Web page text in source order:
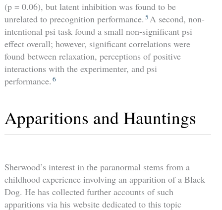
(p = 0.06), but latent inhibition was found to be
unrelated to precognition performance. 5A second, non-
intentional psi task found a small non-significant psi
effect overall; however, significant correlations were
found between relaxation, perceptions of positive
interactions with the experimenter, and psi
performance. 6
Apparitions and Hauntings
Sherwood’s interest in the paranormal stems from a
childhood experience involving an apparition of a Black
Dog. He has collected further accounts of such
apparitions via his website dedicated to this topic